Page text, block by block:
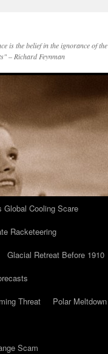
is the belief in the ignorance of the
– Richard Feynman
Global Cooling Scare
Racketeering
Glacial Retreat Before 1910
Threat
Polar Meltdown
Scam